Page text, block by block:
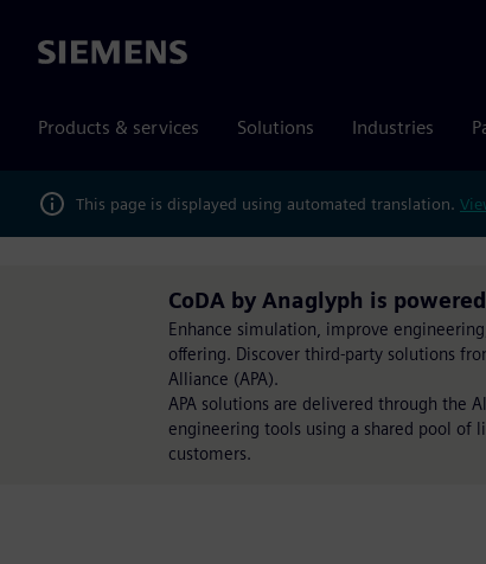
Siemens
Products & services Solutions Industries
This page is displayed using automated translation.
CoDA by Anaglyph is
Enhance simulation, improve
offering. Discover third-party solutions
Alliance (APA).
APA solutions are delivered through the
engineering tools using a shared pool of
customers.